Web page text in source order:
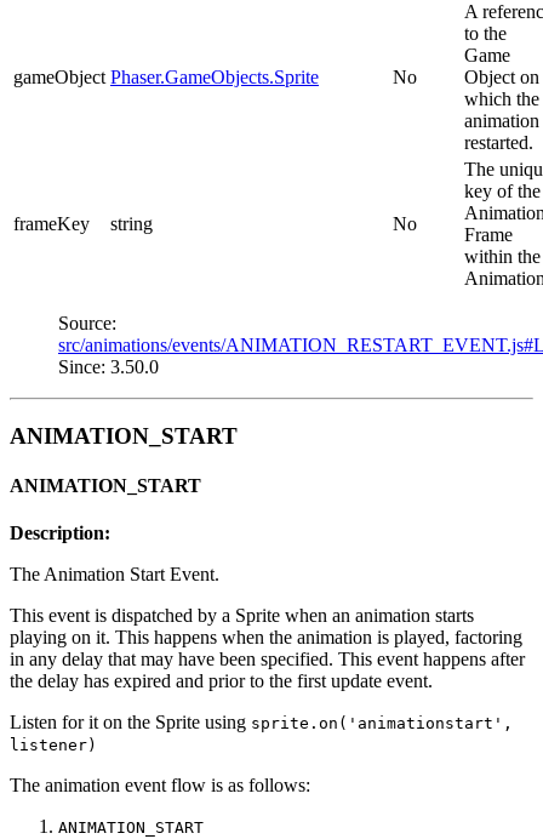
gameObject Phaser.GameObjects.Sprite No
A
to the
Game
Object on
which the
animation
restarted.
frameKey string No
The
key of the
Frame
within the
Source:
src/animations/events/
Since: 3.50.0
ANIMATION_START
ANIMATION_START
Description:
The Animation Start Event.
This event is dispatched by a Sprite when an animation starts
playing on it. This happens when the animation is played, factoring
in any delay that may have been specified. This event happens after
the delay has expired and prior to the first update event.
Listen for it on the Sprite using sprite.on('animationstart',
listener)
The animation event flow is as follows:
ANIMATION_START